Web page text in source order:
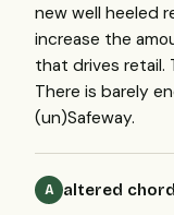
new well heeled
increase the
that drives retail.
There is barely
(un)Safeway.
A altered